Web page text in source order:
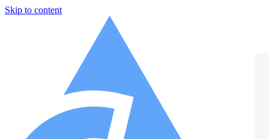
Skip to content